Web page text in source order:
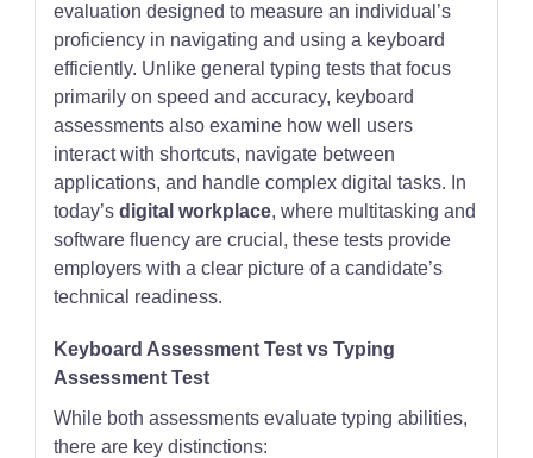
evaluation designed to measure an individual’s
proficiency in navigating and using a keyboard
efficiently. Unlike general typing tests that focus
primarily on speed and accuracy, keyboard
assessments also examine how well users
interact with shortcuts, navigate between
applications, and handle complex digital tasks. In
today’sdigital workplace, where multitasking and
software fluency are crucial, these tests provide
employers with a clear picture of a candidate’s
technical readiness.
Keyboard Assessment Test vs Typing
Assessment Test
While both assessments evaluate typing abilities,
there are key distinctions: